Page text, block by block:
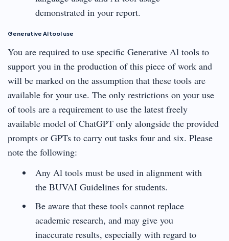
demonstrated in your report.
Generative Al tool use
You are required to use specific Generative Al tools to
support you in the production of this piece of work and
will be marked on the assumption that these tools are
available for your use. The only restrictions on your use
of tools are a requirement to use the latest freely
available model of ChatGPT only alongside the provided
prompts or GPTs to carry out tasks four and six. Please
note the following:
Any Al tools must be used in alignment with
the BUVAI Guidelines for students.
Be aware that these tools cannot replace
academic research, and may give you
inaccurate results, especially with regard to